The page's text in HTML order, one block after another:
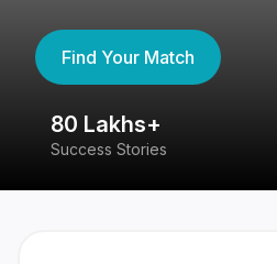
Find Your Match
80 Lakhs+
Success Stories